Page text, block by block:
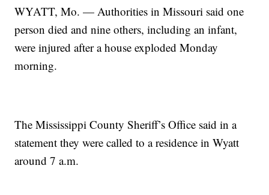
WYATT, Mo. — Authorities in Missouri said one
person died and nine others, including an infant,
were injured after a house exploded Monday
morning.
The Mississippi County Sheriff’s Office said in a
statement they were called to a residence in Wyatt
around 7 a.m.